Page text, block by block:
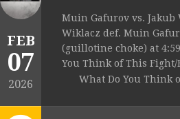
FEB
07
2026
Muin Gafurov vs. Jakub
Wiklacz def. Muin
(guillotine choke) at
You Think of This Fight/
What Do You Think